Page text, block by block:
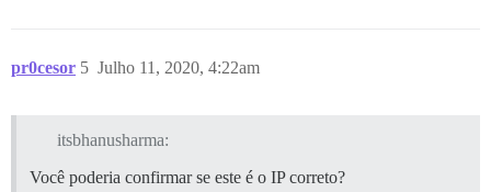
pr0cesor Julho 11, 2020, 4:22am
5
itsbhanusharma:
Você poderia confirmar se este é o IP correto?